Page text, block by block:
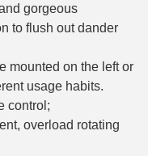
gorgeous
to flush out dander
mounted on the left or
usage habits.
control;
overload rotating